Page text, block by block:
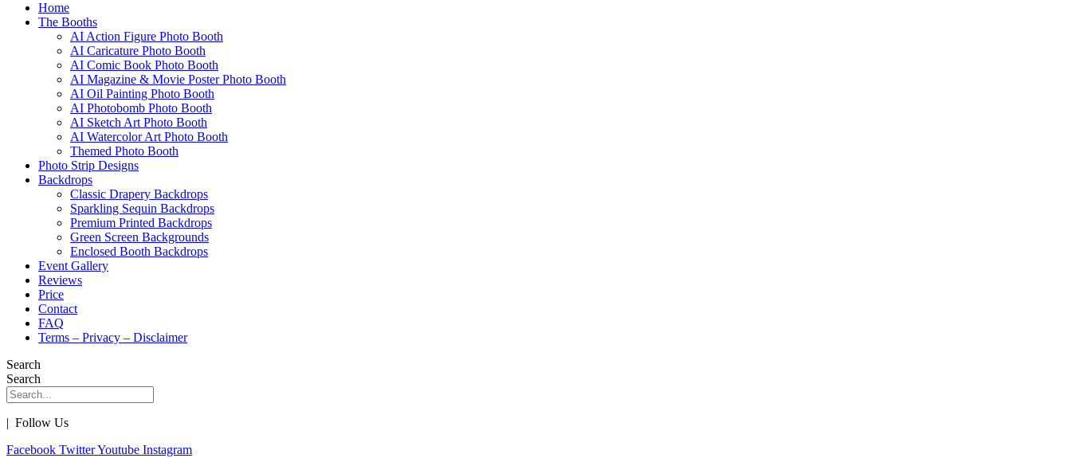
Home
The Booths
AI Action Figure Photo Booth
AI Caricature Photo Booth
AI Comic Book Photo Booth
AI Magazine & Movie Poster Photo Booth
AI Oil Painting Photo Booth
AI Photobomb Photo Booth
AI Sketch Art Photo Booth
AI Watercolor Art Photo Booth
Themed Photo Booth
Photo Strip Designs
Backdrops
Classic Drapery Backdrops
Sparkling Sequin Backdrops
Premium Printed Backdrops
Green Screen Backgrounds
Enclosed Booth Backdrops
Event Gallery
Reviews
Price
Contact
FAQ
Terms – Privacy – Disclaimer
Search
Search
| Follow Us
Facebook TwitterYoutube Instagram